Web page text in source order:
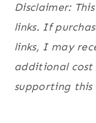
Disclaimer:
links. If
links, I may
additional cost
supporting this